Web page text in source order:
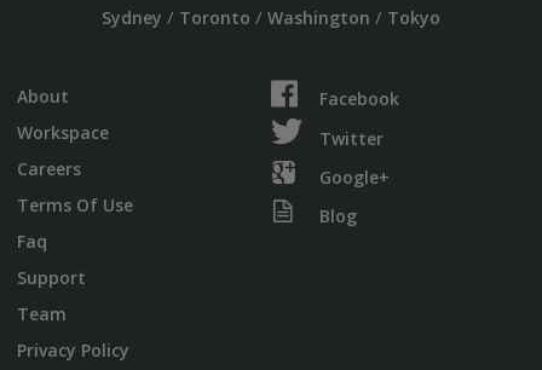
Sydney / Toronto / Washington / Tokyo
About
Workspace
Careers
Terms Of Use
Faq
Support
Team
Privacy Policy
Facebook
Twitter
Google+
Blog